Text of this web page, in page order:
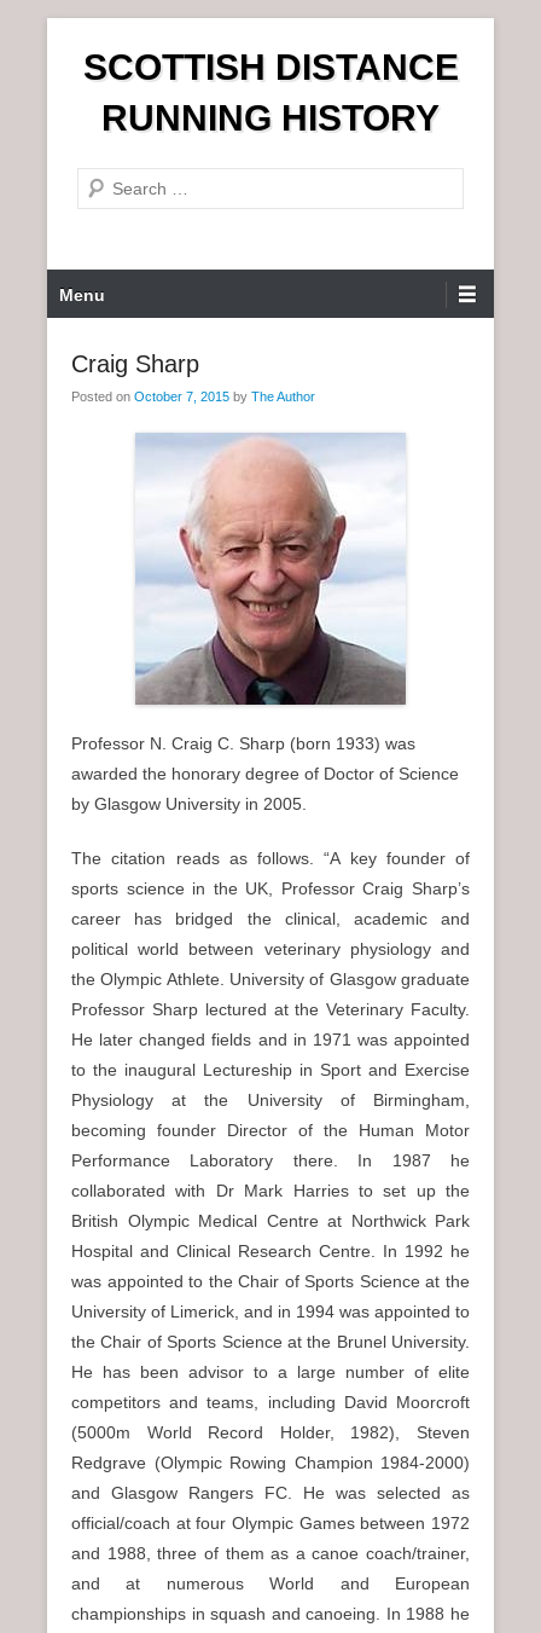
n
SCOTTISH DISTANCE
RUNNING HISTORY
e
r
c
r
Menu
Craig Sharp
Posted on October 7, 2015 by The Author
Professor N. Craig C. Sharp (born 1933) was
awarded the honorary degree of Doctor of Science
by Glasgow University in 2005.
The citation reads as follows. “A key founder of
sports science in the UK, Professor Craig Sharp’s
career has bridged the clinical, academic and
political world between veterinary physiology and
the Olympic Athlete. University of Glasgow graduate
Professor Sharp lectured at the Veterinary Faculty.
He later changed fields and in 1971 was appointed
to the inaugural Lectureship in Sport and Exercise
Physiology at the University of Birmingham,
becoming founder Director of the Human Motor
Performance Laboratory there. In 1987 he
collaborated with Dr Mark Harries to set up the
British Olympic Medical Centre at Northwick Park
Hospital and Clinical Research Centre. In 1992 he
was appointed to the Chair of Sports Science at the
University of Limerick, and in 1994 was appointed to
the Chair of Sports Science at the Brunel University.
He has been advisor to a large number of elite
competitors and teams, including David Moorcroft
(5000m World Record Holder, 1982), Steven
Redgrave (Olympic Rowing Champion 1984-2000)
and Glasgow Rangers FC. He was selected as
official/coach at four Olympic Games between 1972
and 1988, three of them as a canoe coach/trainer,
and at numerous World and European
championships in squash and canoeing. In 1988 he